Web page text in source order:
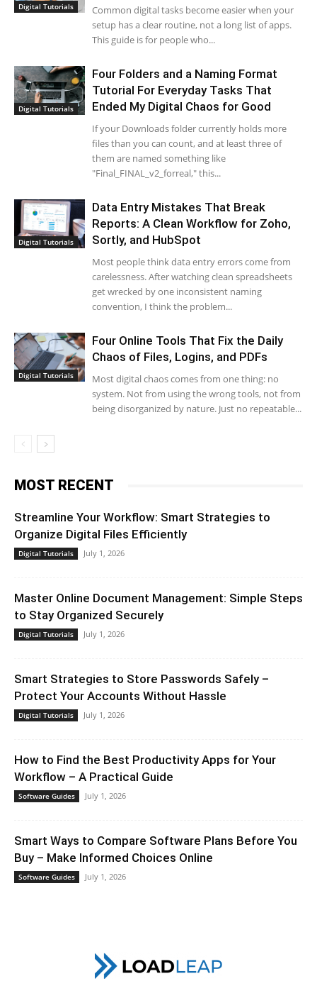
Digital Tutorials
Common digital tasks become easier when your
setup has a clear routine, not a long list of apps.
This guide is for people who...
Digital Tutorials
Four Folders and a Naming Format
Tutorial For Everyday Tasks That
Ended My Digital Chaos for Good
If your Downloads folder currently holds more
files than you can count, and at least three of
them are named something like
"Final_FINAL_v2_forreal," this...
Digital Tutorials
Data Entry Mistakes That Break
Reports: A Clean Workflow for Zoho,
Sortly, and HubSpot
Most people think data entry errors come from
carelessness. After watching clean spreadsheets
get wrecked by one inconsistent naming
convention, I think the problem...
Digital Tutorials
Four Online Tools That Fix the Daily
Chaos of Files, Logins, and PDFs
Most digital chaos comes from one thing: no
system. Not from using the wrong tools, not from
being disorganized by nature. Just no repeatable...
MOST RECENT
Streamline Your Workflow: Smart Strategies to
Organize Digital Files Efficiently
Digital Tutorials July 1, 2026
Master Online Document Management: Simple Steps
to Stay Organized Securely
Digital Tutorials July 1, 2026
Smart Strategies to Store Passwords Safely –
Protect Your Accounts Without Hassle
Digital Tutorials July 1, 2026
How to Find the Best Productivity Apps for Your
Workflow – A Practical Guide
Software Guides July 1, 2026
Smart Ways to Compare Software Plans Before You
Buy – Make Informed Choices Online
Software Guides July 1, 2026